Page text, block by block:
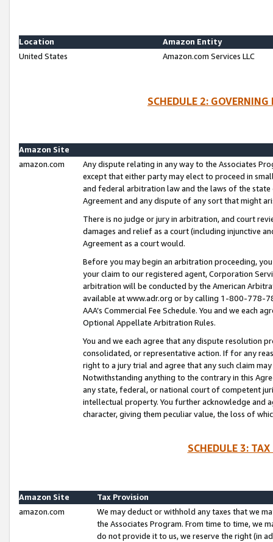
Location
Amazon Entity
United States
Amazon.com Services LLC
SCHEDULE 2:
Amazon Site
amazon.com
Any dispute relating in any way to the Associates
except that either party may elect to proceed in
and federal arbitration law and the laws of the
Agreement and any dispute of any sort that might
There is no judge or jury in arbitration, and court
damages and relief as a court (including injunctive
Agreement as a court would.
Before you may begin an arbitration proceeding,
your claim to our registered agent, Corporation
arbitration will be conducted by the American
available at www.adr.org or by calling 1-800-778-
AAA’s Commercial Fee Schedule. You and we each
Optional Appellate Arbitration Rules.
You and we each agree that any dispute resolution
consolidated, or representative action. If for any
right to a jury trial and agree that any such claim
Notwithstanding anything to the contrary in this
any state, federal, or national court of competent
intellectual property. You further acknowledge and
character, giving them peculiar value, the loss of
SCHEDULE 3:
Amazon Site
Tax Provision
amazon.com
We may deduct or withhold any taxes that we
the Associates Program. From time to time, we
do not provide it to us, we reserve the right (in